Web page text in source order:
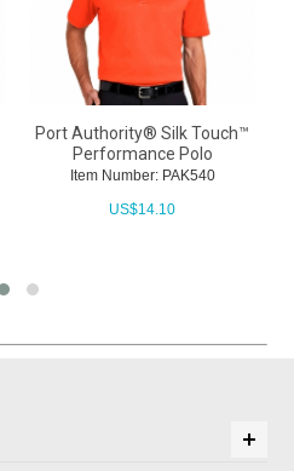
Port Authority® Silk Touch™
Performance Polo
Item Number: PAK540
US$14.10